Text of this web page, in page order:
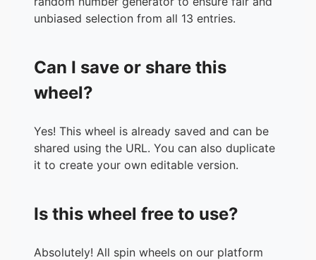
unbiased selection from all 13 entries.
Can I save or share this
wheel?
Yes! This wheel is already saved and can be
shared using the URL. You can also duplicate
it to create your own editable version.
Is this wheel free to use?
Absolutely! All spin wheels on our platform